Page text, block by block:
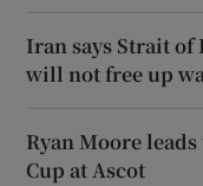
Iran says Strait of
will not free up
Ryan Moore
Cup at Ascot